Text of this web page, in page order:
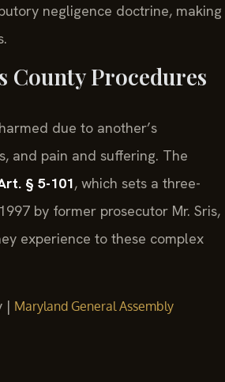
negligence doctrine, making
County Procedures
due to another’s
and pain and suffering. The
§ 5-101, which sets a three-
by former prosecutor Mr. Sris,
experience to these complex
| Maryland General Assembly